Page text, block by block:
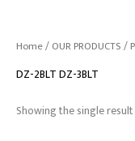
Home/OUR PRODUCTS/
DZ-2BLT DZ-3BLT
Showing the single result